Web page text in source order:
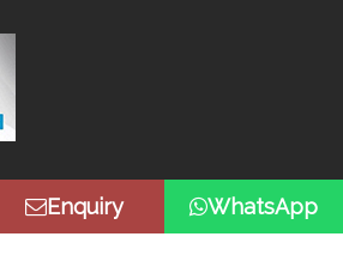
Enquiry WhatsApp